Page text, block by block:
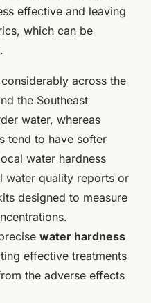
effective and leaving
which can be
across the
the Southeast
water, whereas
tend to have softer
water hardness
water quality reports or
designed to measure
water hardness
effective treatments
the adverse effects